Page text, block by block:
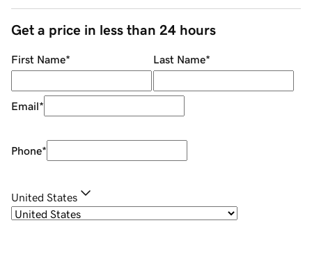
Get a price in less than 24 hours
First Name* Last Name*
Email*
Phone*
United States